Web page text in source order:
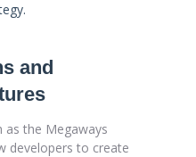
and
as the Megaways
developers to create